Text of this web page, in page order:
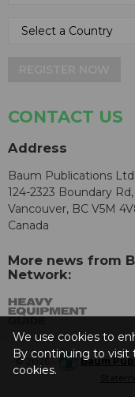
CONTACT US
Address
Baum Publications Ltd.
124-2323 Boundary Rd,
Vancouver, BC V5M
Canada
More news from
Network:
© 2026 - Baum
We use cookies to
By continuing to visit
cookies.